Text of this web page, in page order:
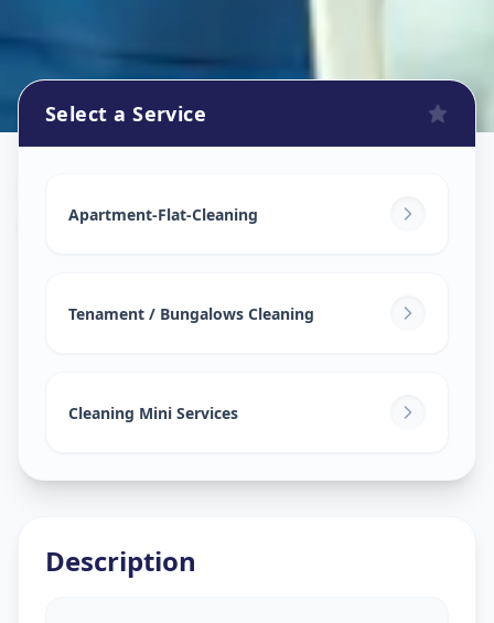
Akota, Vadodara
Select a Service
Apartment-Flat-Cleaning
Tenament / Bungalows Cleaning
Cleaning Mini Services
Description